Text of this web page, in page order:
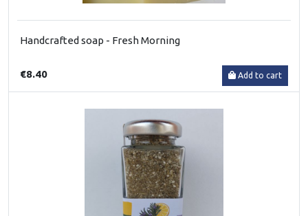
Handcrafted soap - Fresh Morning
€8.40 Add to cart